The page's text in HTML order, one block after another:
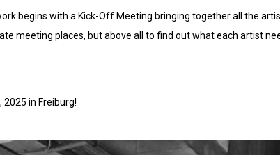
begins with a Kick-Off Meeting bringing together all the
meeting places, but above all to find out what each artist
in Freiburg!